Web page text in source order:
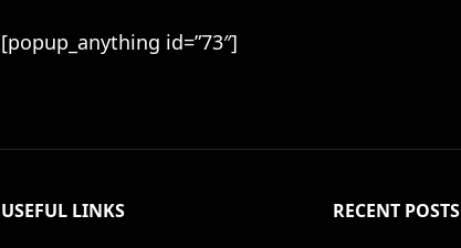
[popup_anything id=”73″]
USEFUL LINKS RECENT POSTS